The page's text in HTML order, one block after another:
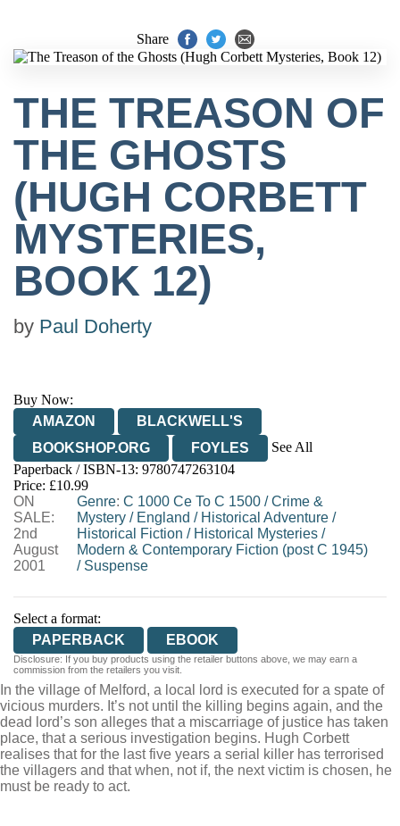
Share
THE TREASON OF
THE GHOSTS
(HUGH CORBETT
MYSTERIES,
BOOK 12)
by Paul Doherty
Buy Now:
AMAZON
BLACKWELL'S
BOOKSHOP.ORG
FOYLES
See All
HIVE
WATERSTONES
WORDERY
Paperback / ISBN-13: 9780747263104
Price: £10.99
ON
SALE:
2nd
August
2001
Genre:C 1000 Ce To C 1500 /Crime &
Mystery / England / Historical Adventure /
Historical Fiction / Historical Mysteries /
Modern & Contemporary Fiction (post C 1945)
/ Suspense
Select a format:
PAPERBACK
EBOOK
Disclosure: If you buy products using the retailer buttons above, we may earn a
commission from the retailers you visit.
In the village of Melford, a local lord is executed for a spate of
vicious murders. It’s not until the killing begins again, and the
dead lord’s son alleges that a miscarriage of justice has taken
place, that a serious investigation begins. Hugh Corbett
realises that for the last five years a serial killer has terrorised
the villagers and that when, not if, the next victim is chosen, he
must be ready to act.